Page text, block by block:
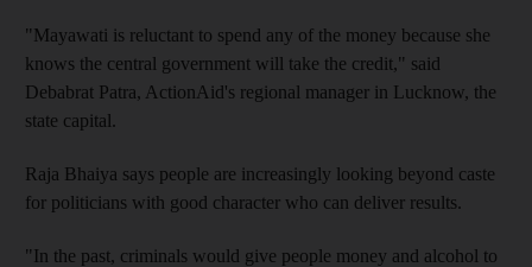
"Mayawati is reluctant to spend any of the money because she
knows the central government will take the credit," said
Debabrat Patra, ActionAid's regional manager in Lucknow, the
state capital.
Raja Bhaiya says people are increasingly looking beyond caste
for politicians with good character who can deliver results.
"In the past, criminals would give people money and alcohol to